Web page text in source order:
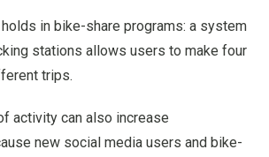
in bike-share programs: a system
stations allows users to make four
trips.
activity can also increase
new social media users and bike-